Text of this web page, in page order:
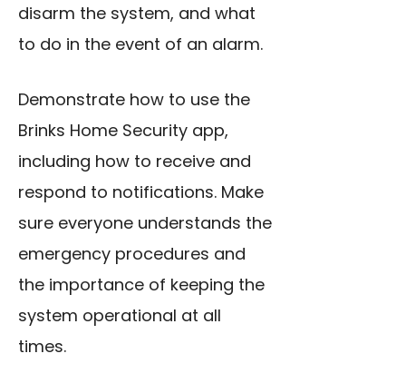
disarm the system, and what
to do in the event of an alarm.
Demonstrate how to use the
Brinks Home Security app,
including how to receive and
respond to notifications. Make
sure everyone understands the
emergency procedures and
the importance of keeping the
system operational at all
times.